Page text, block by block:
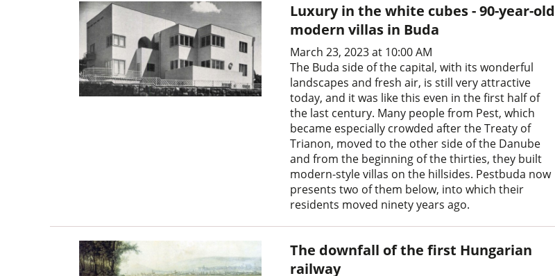
Luxury in the white cubes - 90-year-old
modern villas in Buda
March 23, 2023 at 10:00 AM
The Buda side of the capital, with its wonderful
landscapes and fresh air, is still very attractive
today, and it was like this even in the first half of
the last century. Many people from Pest, which
became especially crowded after the Treaty of
Trianon, moved to the other side of the Danube
and from the beginning of the thirties, they built
modern-style villas on the hillsides. Pestbuda now
presents two of them below, into which their
residents moved ninety years ago.
The downfall of the first Hungarian
railway